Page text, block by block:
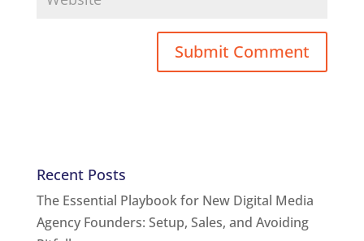
Recent Posts
The Essential Playbook for New Digital Media
Agency Founders: Setup, Sales, and Avoiding